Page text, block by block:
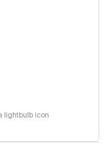
lightbulb icon